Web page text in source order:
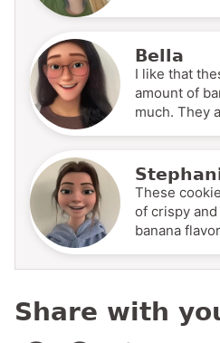
Bella
I like that
amount of
much. They
These
of crispy
banana
Share with